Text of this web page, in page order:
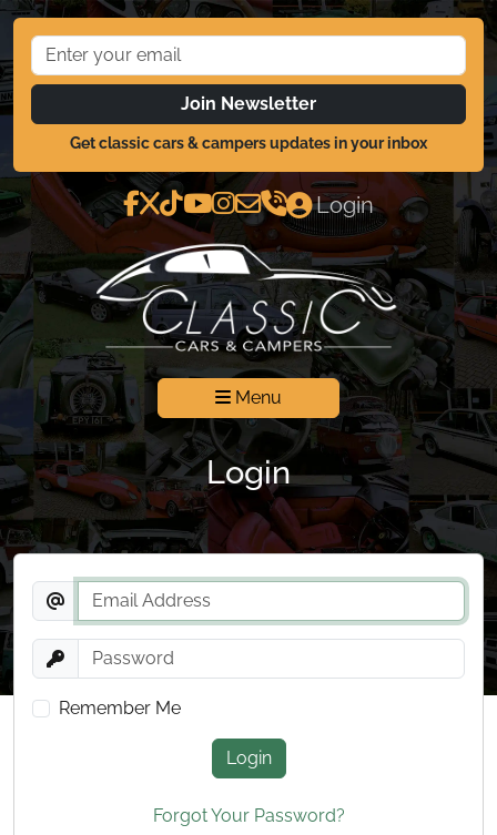
Join Newsletter
Get classic cars & campers updates in your inbox
Login
Menu
Login
Remember Me
Login
Forgot Your Password?